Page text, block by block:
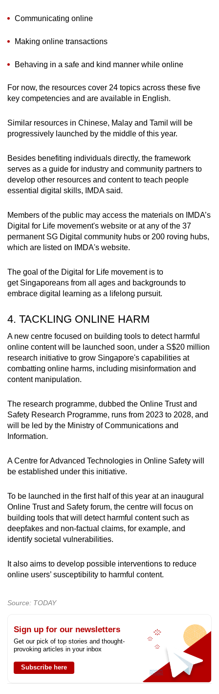
Communicating online
Making online transactions
Behaving in a safe and kind manner while online
For now, the resources cover 24 topics across these five
key competencies and are available in English.
Similar resources in Chinese, Malay and Tamil will be
progressively launched by the middle of this year.
Besides benefiting individuals directly, the framework
serves as a guide for industry and community partners to
develop other resources and content to teach people
essential digital skills, IMDA said.
Members of the public may access the materials on IMDA’s
Digital for Life movement's website or at any of the 37
permanent SG Digital community hubs or 200 roving hubs,
which are listed on IMDA's website.
The goal of the Digital for Life movement is to
get Singaporeans from all ages and backgrounds to
embrace digital learning as a lifelong pursuit.
4. TACKLING ONLINE HARM
A new centre focused on building tools to detect harmful
online content will be launched soon, under a S$20 million
research initiative to grow Singapore's capabilities at
combatting online harms, including misinformation and
content manipulation.
The research programme, dubbed the Online Trust and
Safety Research Programme, runs from 2023 to 2028, and
will be led by the Ministry of Communications and
Information.
A Centre for Advanced Technologies in Online Safety will
be established under this initiative.
To be launched in the first half of this year at an inaugural
Online Trust and Safety forum, the centre will focus on
building tools that will detect harmful content such as
deepfakes and non-factual claims, for example, and
identify societal vulnerabilities.
It also aims to develop possible interventions to reduce
online users’ susceptibility to harmful content.
Source: TODAY
Sign up for our newsletters
Get our pick of top stories and thought-
provoking articles in your inbox
Subscribe here